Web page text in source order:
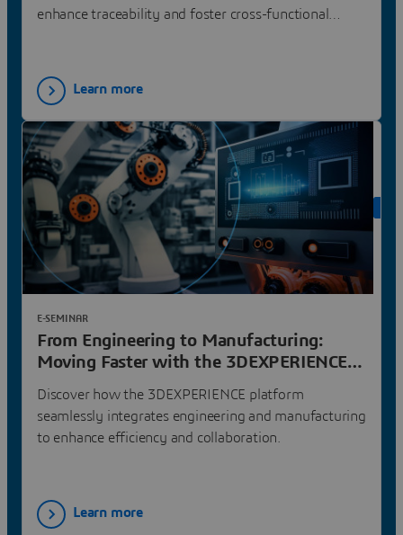
enhance traceability and foster cross-functional
Learn more
From Engineering to Manufacturing:
Moving Faster with the 3DEXPERIENCE
Discover how the 3DEXPERIENCE platform
seamlessly integrates engineering and manufacturing
to enhance efficiency and collaboration.
E-SEMINAR
Learn more